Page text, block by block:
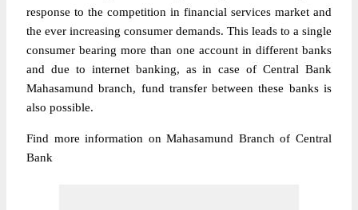
response to the competition in financial services market and
the ever increasing consumer demands. This leads to a single
consumer bearing more than one account in different banks
and due to internet banking, as in case of Central Bank
Mahasamund branch, fund transfer between these banks is
also possible.
Find more information on Mahasamund Branch of Central
Bank